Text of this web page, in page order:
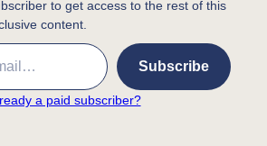
to get access to the rest of this
content.
Subscribe
a paid subscriber?